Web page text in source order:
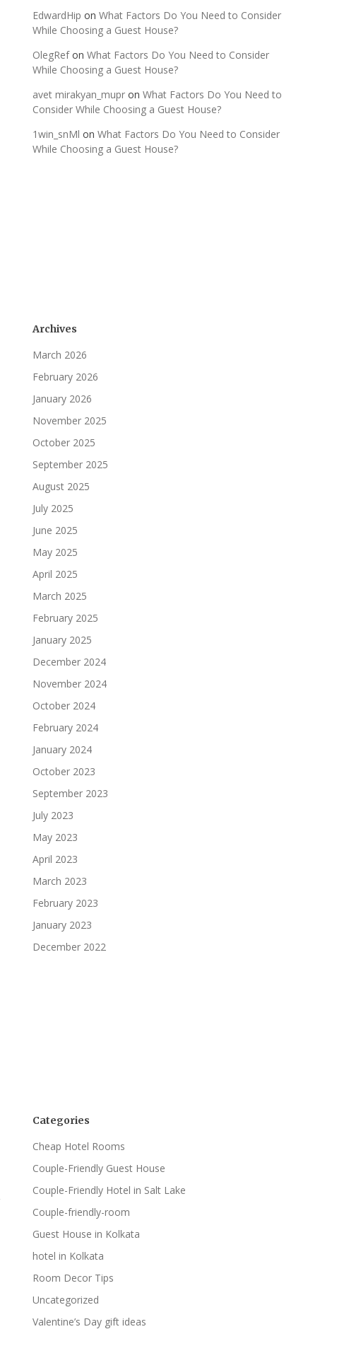
EdwardHip on What Factors Do You Need to Consider
While Choosing a Guest House?
OlegRefon What Factors Do You Need to Consider
While Choosing a Guest House?
avet mirakyan_mupron What Factors Do You Need to
Consider While Choosing a Guest House?
1win_snMl on What Factors Do You Need to Consider
While Choosing a Guest House?
Archives
March 2026
February 2026
January 2026
November 2025
October 2025
September 2025
August 2025
July 2025
June 2025
May 2025
April 2025
March 2025
February 2025
January 2025
December 2024
November 2024
October 2024
February 2024
January 2024
October 2023
September 2023
July 2023
May 2023
April 2023
March 2023
February 2023
January 2023
December 2022
Categories
Cheap Hotel Rooms
Couple-Friendly Guest House
Couple-Friendly Hotel in Salt Lake
Couple-friendly-room
Guest House in Kolkata
hotel in Kolkata
Room Decor Tips
Uncategorized
Valentine’s Day gift ideas